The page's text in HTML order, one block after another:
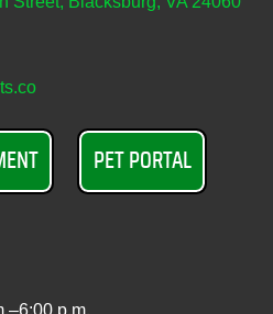
PET PORTAL
p.m.